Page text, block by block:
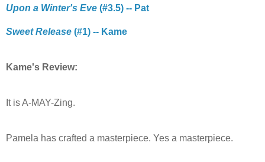
Upon a Winter's Eve (#3.5) -- Pat
Sweet Release (#1) -- Kame
Kame's Review:
It is A-MAY-Zing.
Pamela has crafted a masterpiece. Yes a masterpiece.